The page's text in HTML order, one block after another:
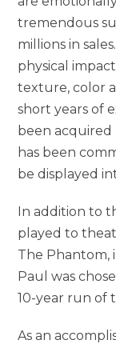
tremendous
millions in
physical
texture, color
short years of
been
has been
be displayed
In addition to
played to
The Phantom,
Paul was
10-year run of
As an